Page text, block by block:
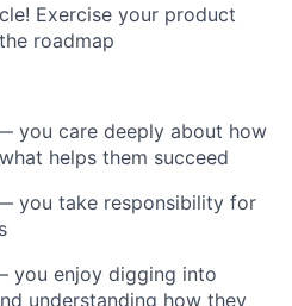
Exercise your product
roadmap
you care deeply about how
helps them succeed
you take responsibility for
you enjoy digging into
understanding how they